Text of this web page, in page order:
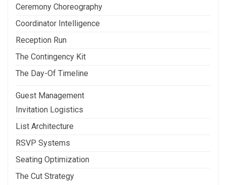
Ceremony Choreography
Coordinator Intelligence
Reception Run
The Contingency Kit
The Day-Of Timeline
Guest Management
Invitation Logistics
List Architecture
RSVP Systems
Seating Optimization
The Cut Strategy